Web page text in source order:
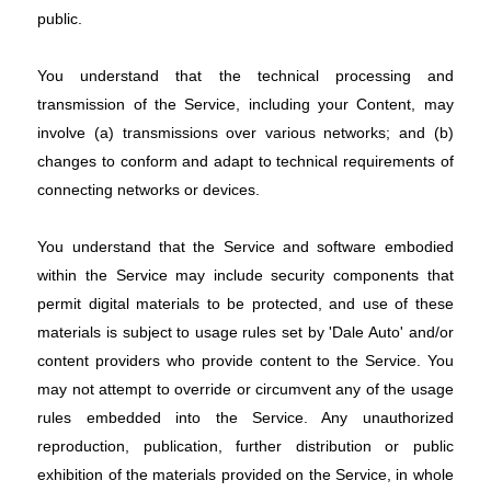
public.
You understand that the technical processing and
transmission of the Service, including your Content, may
involve (a) transmissions over various networks; and (b)
changes to conform and adapt to technical requirements of
connecting networks or devices.
You understand that the Service and software embodied
within the Service may include security components that
permit digital materials to be protected, and use of these
materials is subject to usage rules set by 'Dale Auto' and/or
content providers who provide content to the Service. You
may not attempt to override or circumvent any of the usage
rules embedded into the Service. Any unauthorized
reproduction, publication, further distribution or public
exhibition of the materials provided on the Service, in whole